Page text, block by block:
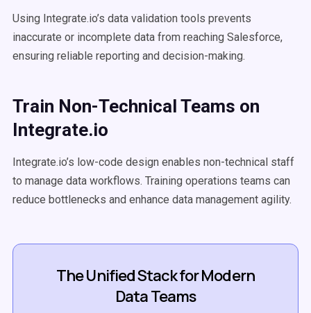
Using Integrate.io’s data validation tools prevents
inaccurate or incomplete data from reaching Salesforce,
ensuring reliable reporting and decision-making.
Train Non-Technical Teams on
Integrate.io
Integrate.io’s low-code design enables non-technical staff
to manage data workflows. Training operations teams can
reduce bottlenecks and enhance data management agility.
The Unified Stack for Modern
Data Teams